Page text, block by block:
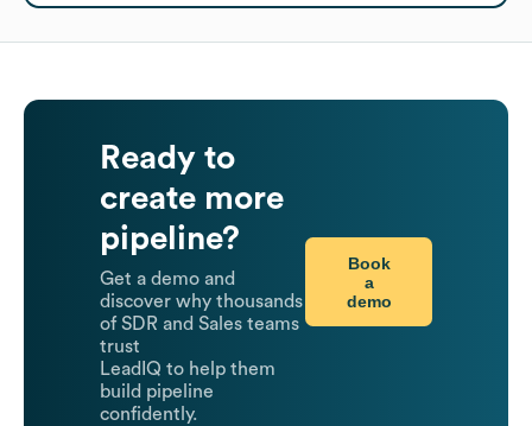
Ready to
create more
pipeline?
Get a demo and
discover why thousands
of SDR and Sales teams
trust
LeadIQ to help them
build pipeline
confidently.
Book
a
demo